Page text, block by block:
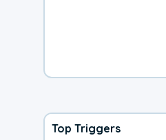
Top Triggers